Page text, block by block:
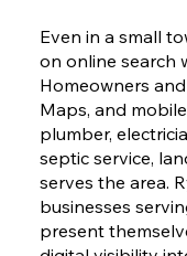
Even in a small
on online search
Homeowners
Maps, and
plumber,
septic service,
serves the area.
businesses
present